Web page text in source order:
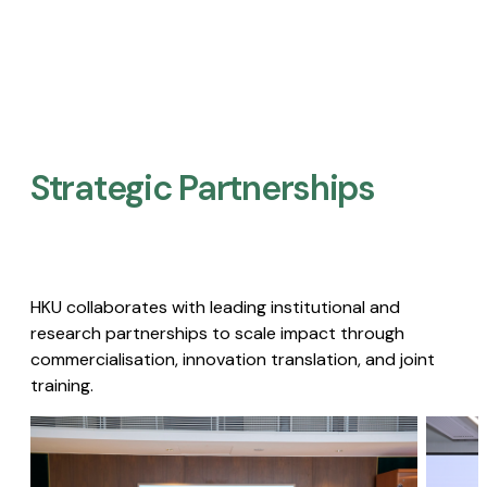
Strategic Partnerships​
HKU collaborates with leading institutional and
research partnerships to scale impact through
commercialisation, innovation translation, and joint
training.